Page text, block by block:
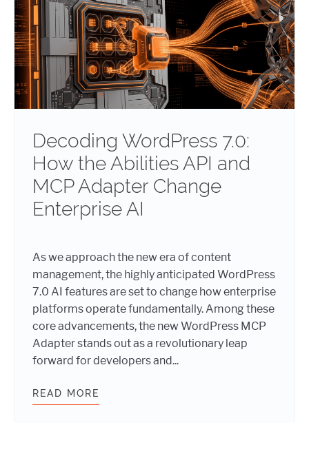
Decoding WordPress 7.0:
How the Abilities API and
MCP Adapter Change
Enterprise AI
As we approach the new era of content
management, the highly anticipated WordPress
7.0 AI features are set to change how enterprise
platforms operate fundamentally. Among these
core advancements, the new WordPress MCP
Adapter stands out as a revolutionary leap
forward for developers and...
READ MORE